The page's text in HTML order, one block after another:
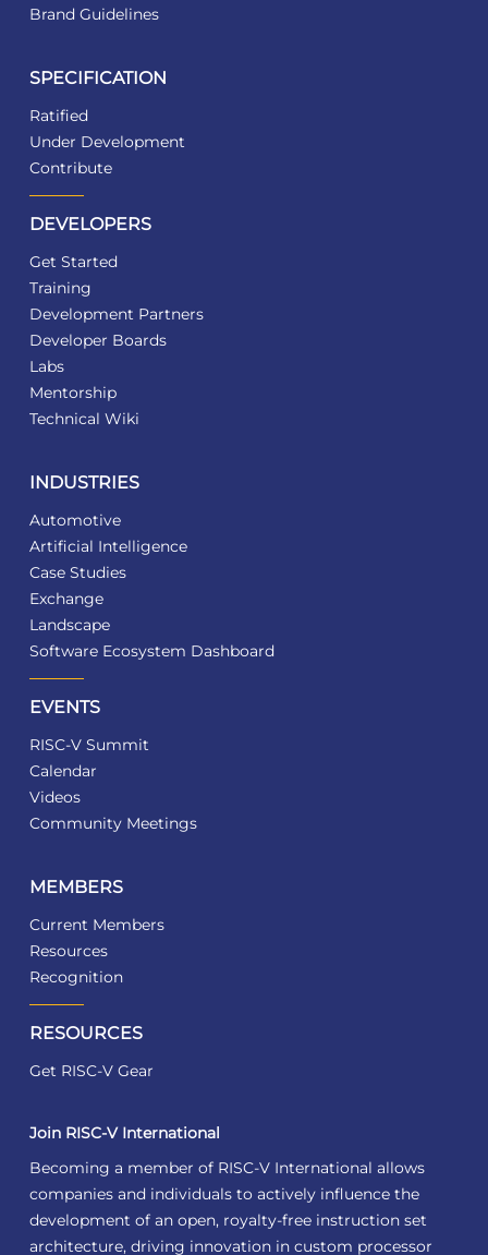
Brand Guidelines
SPECIFICATION
Ratified
Under Development
Contribute
DEVELOPERS
Get Started
Training
Development Partners
Developer Boards
Labs
Mentorship
Technical Wiki
INDUSTRIES
Automotive
Artificial Intelligence
Case Studies
Exchange
Landscape
Software Ecosystem Dashboard
EVENTS
RISC-V Summit
Calendar
Videos
Community Meetings
MEMBERS
Current Members
Resources
Recognition
RESOURCES
Get RISC-V Gear
Join RISC-V International
Becoming a member of RISC-V International allows
companies and individuals to actively influence the
development of an open, royalty-free instruction set
architecture, driving innovation in custom processor